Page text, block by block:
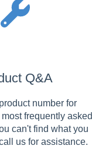
Q&A
number for
frequently asked
can't find what you
us for assistance.